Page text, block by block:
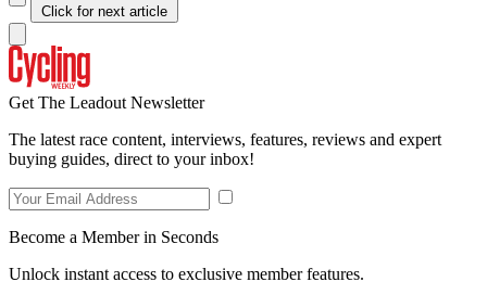
Click for next article
Get The Leadout Newsletter
The latest race content, interviews, features, reviews and expert
buying guides, direct to your inbox!
Become a Member in Seconds
Unlock instant access to exclusive member features.